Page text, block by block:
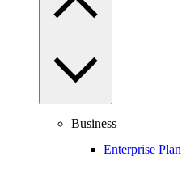
Business
Enterprise Plan